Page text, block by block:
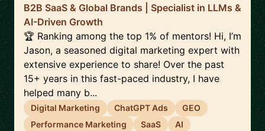
B2B SaaS & Global Brands | Specialist in LLMs &
AI-Driven Growth
🏆 Ranking among the top 1% of mentors! Hi, I’m
Jason, a seasoned digital marketing expert with
extensive experience to share! Over the past
15+ years in this fast-paced industry, I have
helped many b...
Digital Marketing ChatGPT Ads
GEO
Performance Marketing
SaaS AI